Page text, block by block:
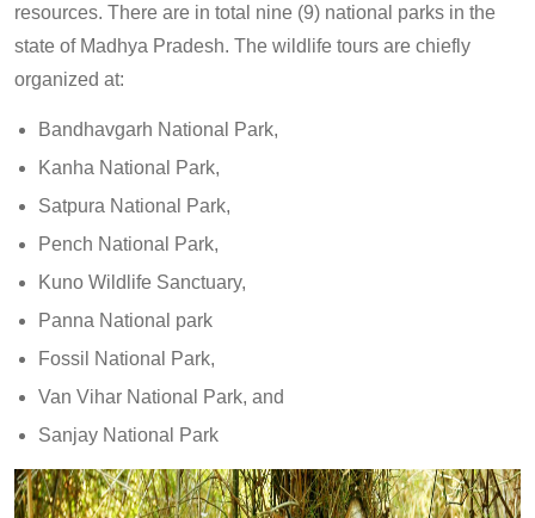
resources. There are in total nine (9) national parks in the
state of Madhya Pradesh. The wildlife tours are chiefly
organized at:
Bandhavgarh National Park,
Kanha National Park,
Satpura National Park,
Pench National Park,
Kuno Wildlife Sanctuary,
Panna National park
Fossil National Park,
Van Vihar National Park, and
Sanjay National Park